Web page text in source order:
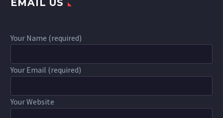
EMAIL US
Your Name (required)
Your Email (required)
Your Website